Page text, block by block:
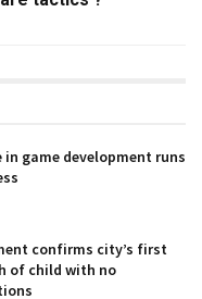
game development runs
confirms city’s first
of child with no